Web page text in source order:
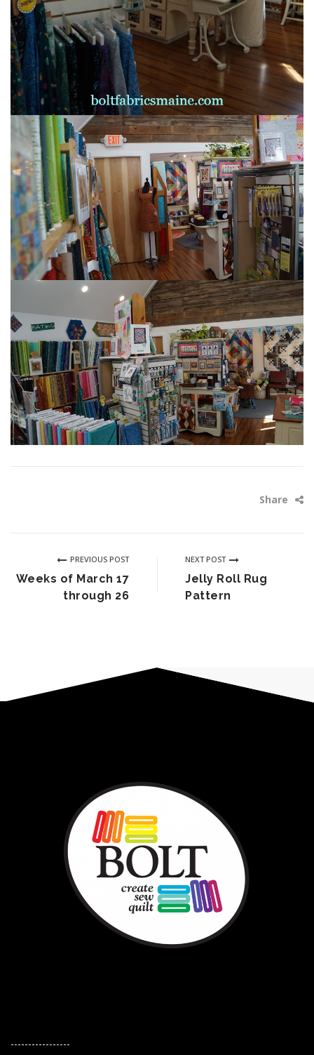
Share
PREVIOUS POST
Weeks of March 17
through 26
NEXT POST
Jelly Roll Rug
Pattern
-----------------